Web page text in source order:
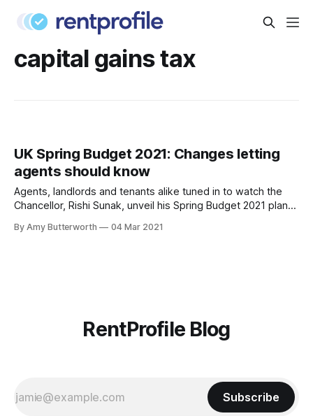
capital gains tax
UK Spring Budget 2021: Changes letting
agents should know
Agents, landlords and tenants alike tuned in to watch the
Chancellor, Rishi Sunak, unveil his Spring Budget 2021 plans.
affect the housing market, so that agents can make note on
By Amy Butterworth 04 Mar 2021
RentProfile Blog
Subscribe